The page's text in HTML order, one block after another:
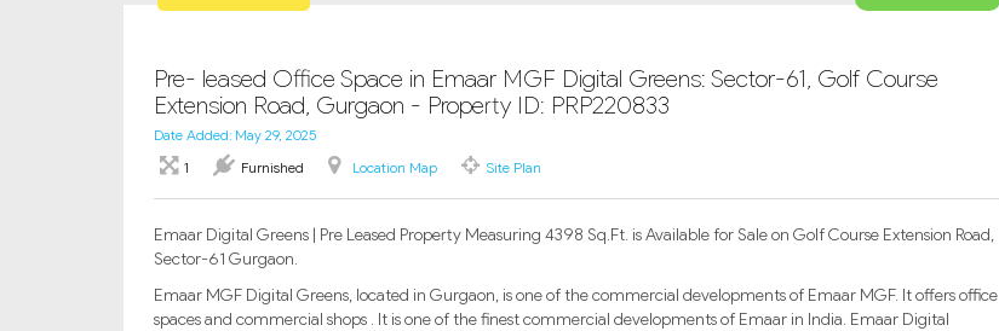
Pre- leased Office Space in Emaar MGF Digital Greens: Sector-61, Golf Course
Extension Road, Gurgaon - Property ID: PRP220833
Date Added: May 29, 2025
1
Furnished Location Map Site Plan
Emaar Digital Greens | Pre Leased Property Measuring 4398 Sq.Ft. is Available for Sale on Golf Course Extension Road,
Sector-61 Gurgaon.
Emaar MGF Digital Greens, located in Gurgaon, is one of the commercial developments of Emaar MGF. It offers office
spaces and commercial shops . It is one of the finest commercial developments of Emaar in India. Emaar Digital